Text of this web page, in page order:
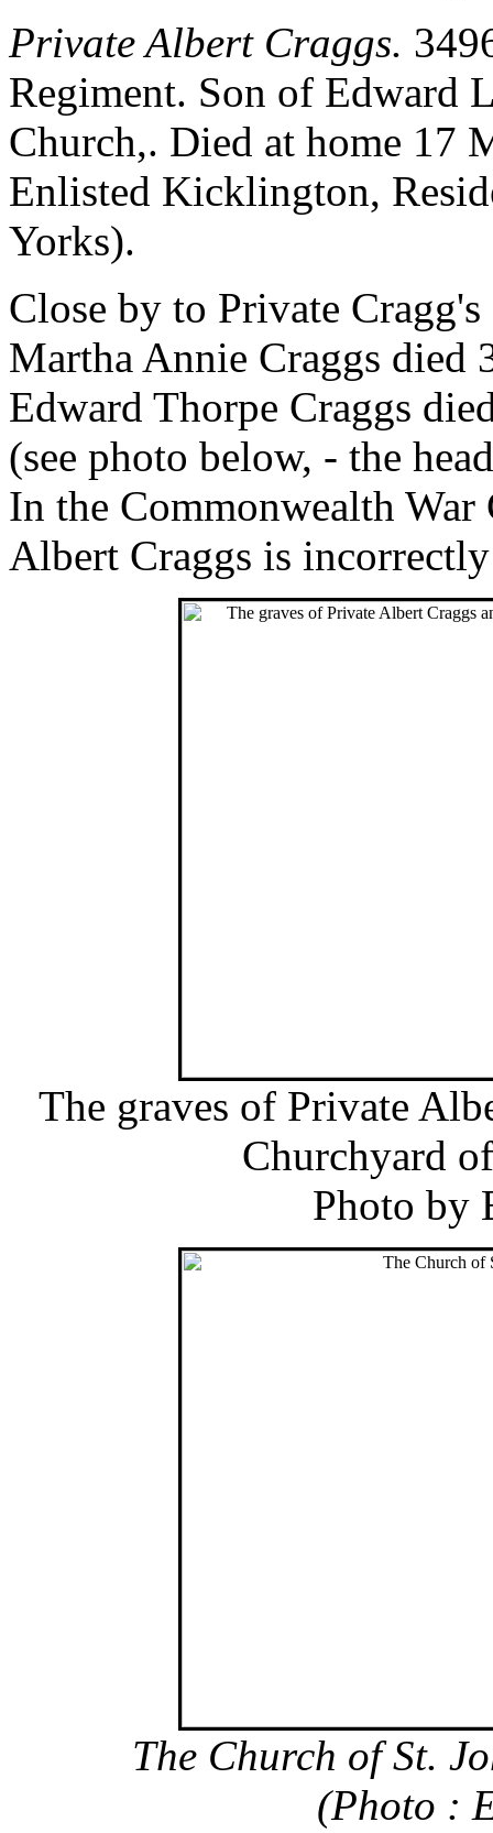
Private Albert Craggs.
Regiment. Son of Edward
Church,. Died at home 17
Enlisted Kicklington,
Yorks).
Close by to Private
Martha Annie Craggs died
Edward Thorpe Craggs
(see photo below, - the
In the Commonwealth War
Albert Craggs is
The graves of Private
Churchyard
Photo by
The Church of St.
(Photo :